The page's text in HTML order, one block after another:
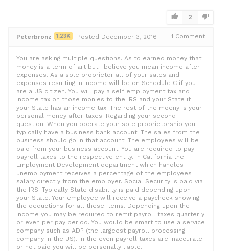
o
o
k
n
p
p
2
Peterbronz 1.23K Posted December 3, 2016 1 Comment
You are asking multiple questions. As to earned money that
money is a term of art but I believe you mean income after
expenses. As a sole proprietor all of your sales and
expenses resulting in income will be on Schedule C if you
are a US citizen. You will pay a self employment tax and
income tax on those monies to the IRS and your State if
your State has an income tax. The rest of the moeny is your
personal money after taxes. Regarding your second
question. When you operate your sole proprietorship you
typically have a business bank account. The sales from the
business should go in that account. The employees will be
paid from your business account. You are required to pay
payroll taxes to the respective entity. In California the
Employment Development department which handles
unemployment receives a percentage of the employees
salary directly from the employer. Social Security is paid via
the IRS. Typically State disability is paid depending upon
your State. Your employee will receive a paycheck showing
the deductions for all these items. Depending upon the
income you may be required to remit payroll taxes quarterly
or even per pay period. You would be smart to use a service
company such as ADP (the largeest payroll processing
company in the US). In the even payroll taxes are inaccurate
or not paid you will be personally liable.